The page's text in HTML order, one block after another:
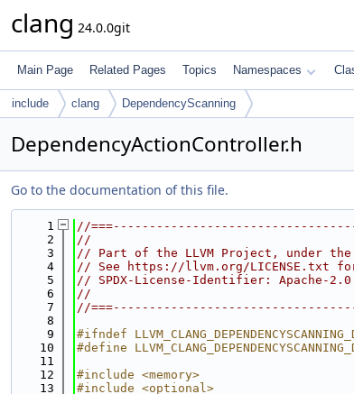
clang 24.0.0git
Main Page Related Pages Topics Namespaces
include clang DependencyScanning
DependencyActionController.h
Go to the documentation of this file.
    1
//
    2
//
    3
// Part of the LLVM Project, under the
    4
// See https://llvm.org/LICENSE.txt
    5
// SPDX-License-Identifier: Apache-2.0
    6
//
    7
//
    8
    9
#ifndef
   10
#define
   11
   12
#include <memory>
   13
#include <optional>